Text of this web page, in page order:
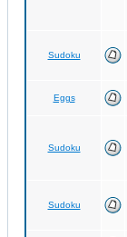
Sudoku
Eggs
Sudoku
Sudoku